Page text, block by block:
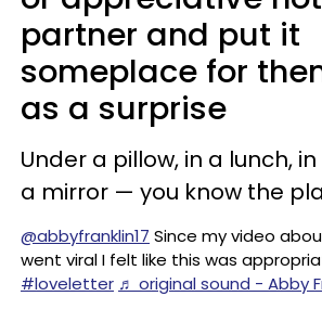
partner and put it
someplace for
as a surprise
Under a pillow, in a lunch,
a mirror — you know the
@abbyfranklin17 Since my video
went viral I felt like this was
#loveletter ♬ original sound - Abby